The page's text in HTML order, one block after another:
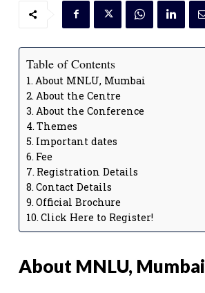
Table of Contents
About MNLU, Mumbai
About the Centre
About the Conference
Themes
Important dates
Fee
Registration Details
Contact Details
Official Brochure
Click Here to Register!
About MNLU, Mumbai